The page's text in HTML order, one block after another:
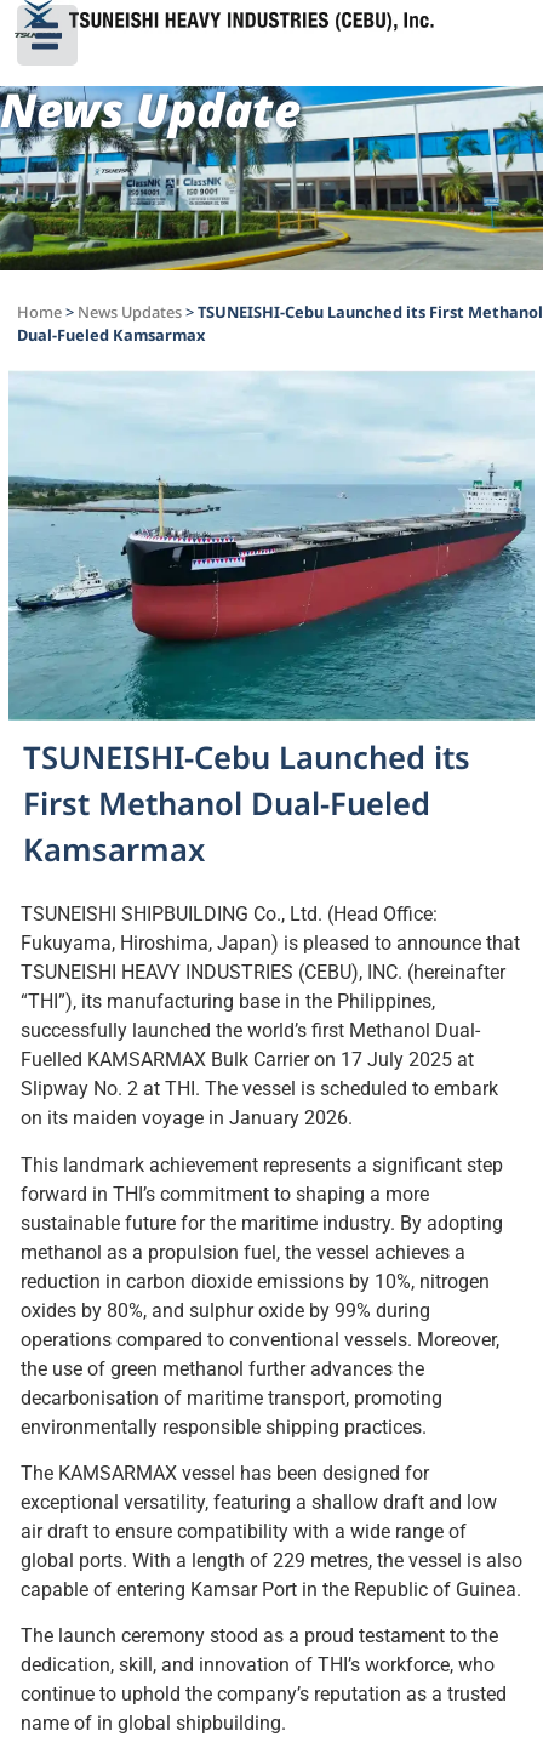
News Update
Home> News Updates>TSUNEISHI-Cebu Launched its First Methanol
Dual-Fueled Kamsarmax
TSUNEISHI-Cebu Launched its
First Methanol Dual-Fueled
Kamsarmax
TSUNEISHI SHIPBUILDING Co., Ltd. (Head Office:
Fukuyama, Hiroshima, Japan) is pleased to announce that
TSUNEISHI HEAVY INDUSTRIES (CEBU), INC. (hereinafter
“THI”), its manufacturing base in the Philippines,
successfully launched the world’s first Methanol Dual-
Fuelled KAMSARMAX Bulk Carrier on 17 July 2025 at
Slipway No. 2 at THI. The vessel is scheduled to embark
on its maiden voyage in January 2026.
This landmark achievement represents a significant step
forward in THI’s commitment to shaping a more
sustainable future for the maritime industry. By adopting
methanol as a propulsion fuel, the vessel achieves a
reduction in carbon dioxide emissions by 10%, nitrogen
oxides by 80%, and sulphur oxide by 99% during
operations compared to conventional vessels. Moreover,
the use of green methanol further advances the
decarbonisation of maritime transport, promoting
environmentally responsible shipping practices.
The KAMSARMAX vessel has been designed for
exceptional versatility, featuring a shallow draft and low
air draft to ensure compatibility with a wide range of
global ports. With a length of 229 metres, the vessel is also
capable of entering Kamsar Port in the Republic of Guinea.
The launch ceremony stood as a proud testament to the
dedication, skill, and innovation of THI’s workforce, who
continue to uphold the company’s reputation as a trusted
name of in global shipbuilding.